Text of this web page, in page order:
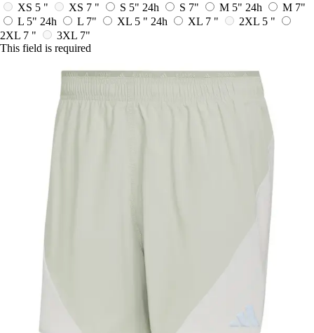
XS 5 "
XS 7 " S 5" 24h S 7" M 5" 24h
M 7"
L 5" 24h L 7" XL 5 " 24h XL 7 "
2XL 5 "
2XL 7 "
3XL 7"
This field is required